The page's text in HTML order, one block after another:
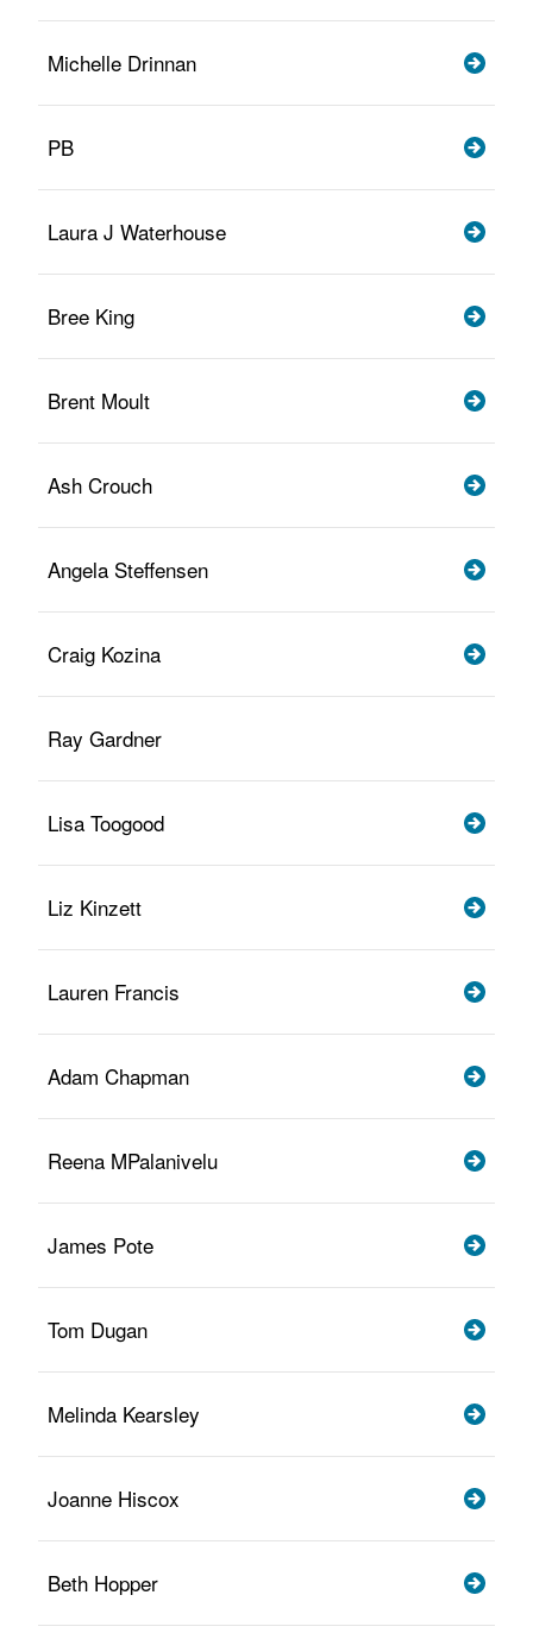
Michelle Drinnan
PB
Laura J Waterhouse
Bree King
Brent Moult
Ash Crouch
Angela Steffensen
Craig Kozina
Ray Gardner
Lisa Toogood
Liz Kinzett
Lauren Francis
Adam Chapman
Reena MPalanivelu
James Pote
Tom Dugan
Melinda Kearsley
Joanne Hiscox
Beth Hopper